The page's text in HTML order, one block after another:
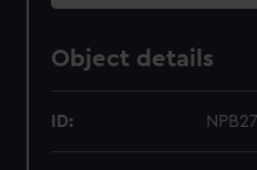
Object details
ID: